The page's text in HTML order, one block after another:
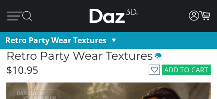
Retro Party Wear Textures
Retro Party Wear Textures
ADD TO CART
$10.95